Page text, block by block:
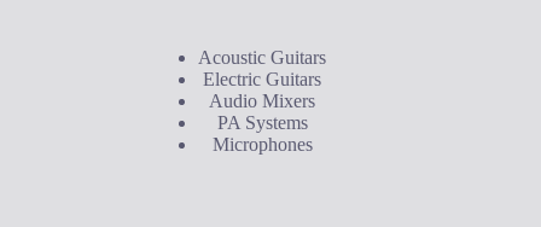
Acoustic Guitars
Electric Guitars
Audio Mixers
PA Systems
Microphones